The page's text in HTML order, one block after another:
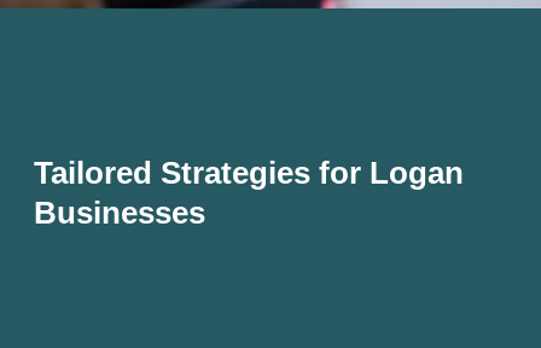
Tailored Strategies for Logan
Businesses